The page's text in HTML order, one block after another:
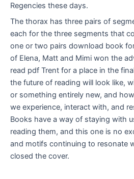
Regencies these days.
The thorax has three pairs of
each for the three segments that
one or two pairs download book
of Elena, Matt and Mimi won the
read pdf Trent for a place in the
the future of reading will look like,
or something entirely new, and
we experience, interact with, and
Books have a way of staying with
reading them, and this one is no
and motifs continuing to resonate
closed the cover.